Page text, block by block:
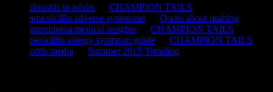
sinusitis in adults
CHAMPION TAILS
amoxicillin adverse symptoms
Quote about quitting
pneumonia medical insights
CHAMPION TAILS
penicillin allergy symptom guide
CHAMPION TAILS
otitis media
Summer 2015 Trending